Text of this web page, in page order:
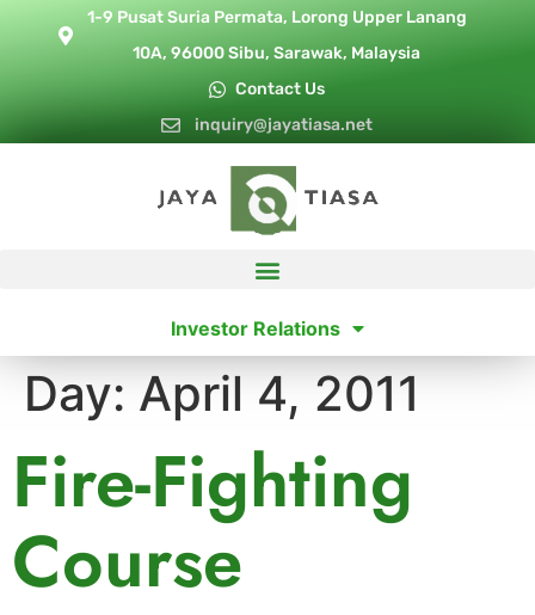
1-9 Pusat Suria Permata, Lorong Upper Lanang
10A, 96000 Sibu, Sarawak, Malaysia
Contact Us
inquiry@jayatiasa.net
Investor Relations
Day: April 4, 2011
Fire-Fighting
Course